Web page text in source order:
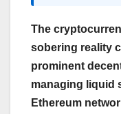
The
sobering reality
prominent
managing liquid
Ethereum